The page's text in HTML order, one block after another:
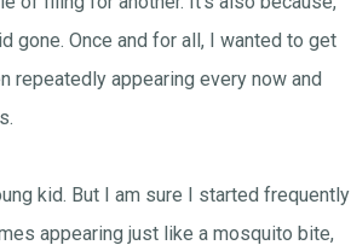
gone. Once and for all, I wanted to get
repeatedly appearing every now and
kid. But I am sure I started frequently
appearing just like a mosquito bite,